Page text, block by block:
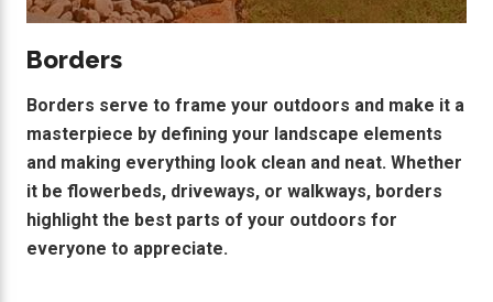
Borders
Borders serve to frame your outdoors and make it a
masterpiece by defining your landscape elements
and making everything look clean and neat. Whether
it be flowerbeds, driveways, or walkways, borders
highlight the best parts of your outdoors for
everyone to appreciate.